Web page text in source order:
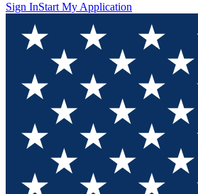
Sign InStart My Application